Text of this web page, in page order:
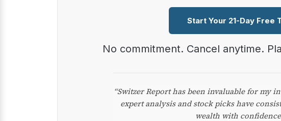
Start Your 21-Day Free
No commitment. Cancel anytime.
“Switzer Report has been invaluable for my
expert analysis and stock picks have
wealth with